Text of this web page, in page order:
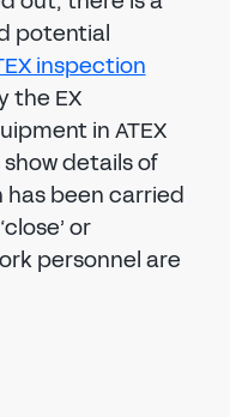
potential
inspection
the EX
in ATEX
details of
been carried
or
personnel are